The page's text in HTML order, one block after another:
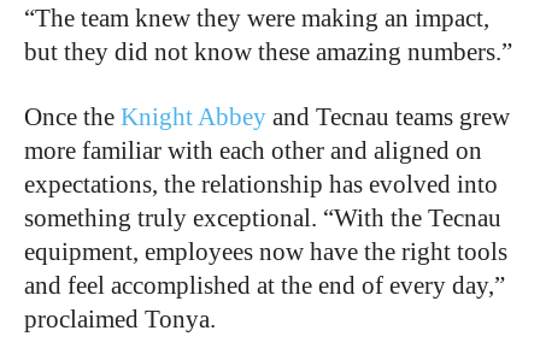
“The team knew they were making an impact,
but they did not know these amazing numbers.”
Once the Knight Abbey and Tecnau teams grew
more familiar with each other and aligned on
expectations, the relationship has evolved into
something truly exceptional. “With the Tecnau
equipment, employees now have the right tools
and feel accomplished at the end of every day,”
proclaimed Tonya.